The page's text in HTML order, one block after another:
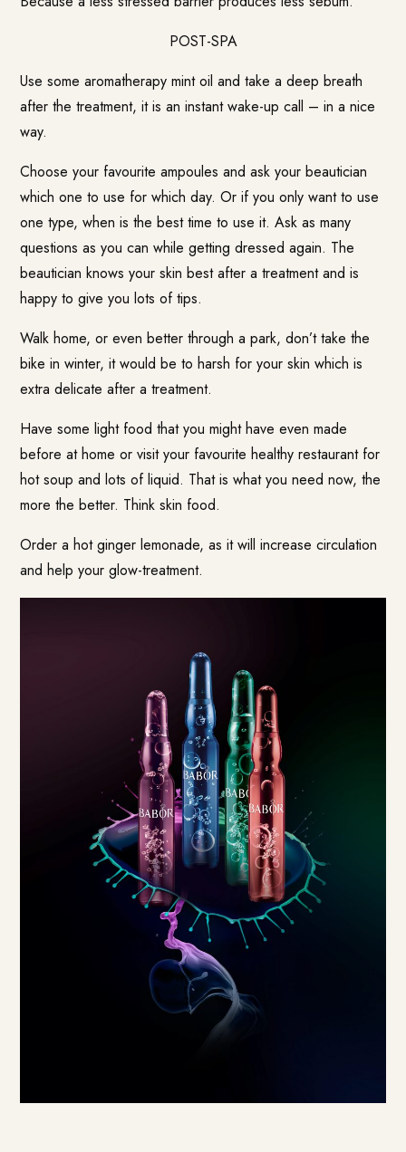
POST-SPA
Use some aromatherapy mint oil and take a deep breath
after the treatment, it is an instant wake-up call – in a nice
way.
Choose your favourite ampoules and ask your beautician
which one to use for which day. Or if you only want to use
one type, when is the best time to use it. Ask as many
questions as you can while getting dressed again. The
beautician knows your skin best after a treatment and is
happy to give you lots of tips.
Walk home, or even better through a park, don’t take the
bike in winter, it would be to harsh for your skin which is
extra delicate after a treatment.
Have some light food that you might have even made
before at home or visit your favourite healthy restaurant for
hot soup and lots of liquid. That is what you need now, the
more the better. Think skin food.
Order a hot ginger lemonade, as it will increase circulation
and help your glow-treatment.